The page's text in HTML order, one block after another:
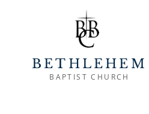
BETHLEHEM
BAPTIST CHURCH